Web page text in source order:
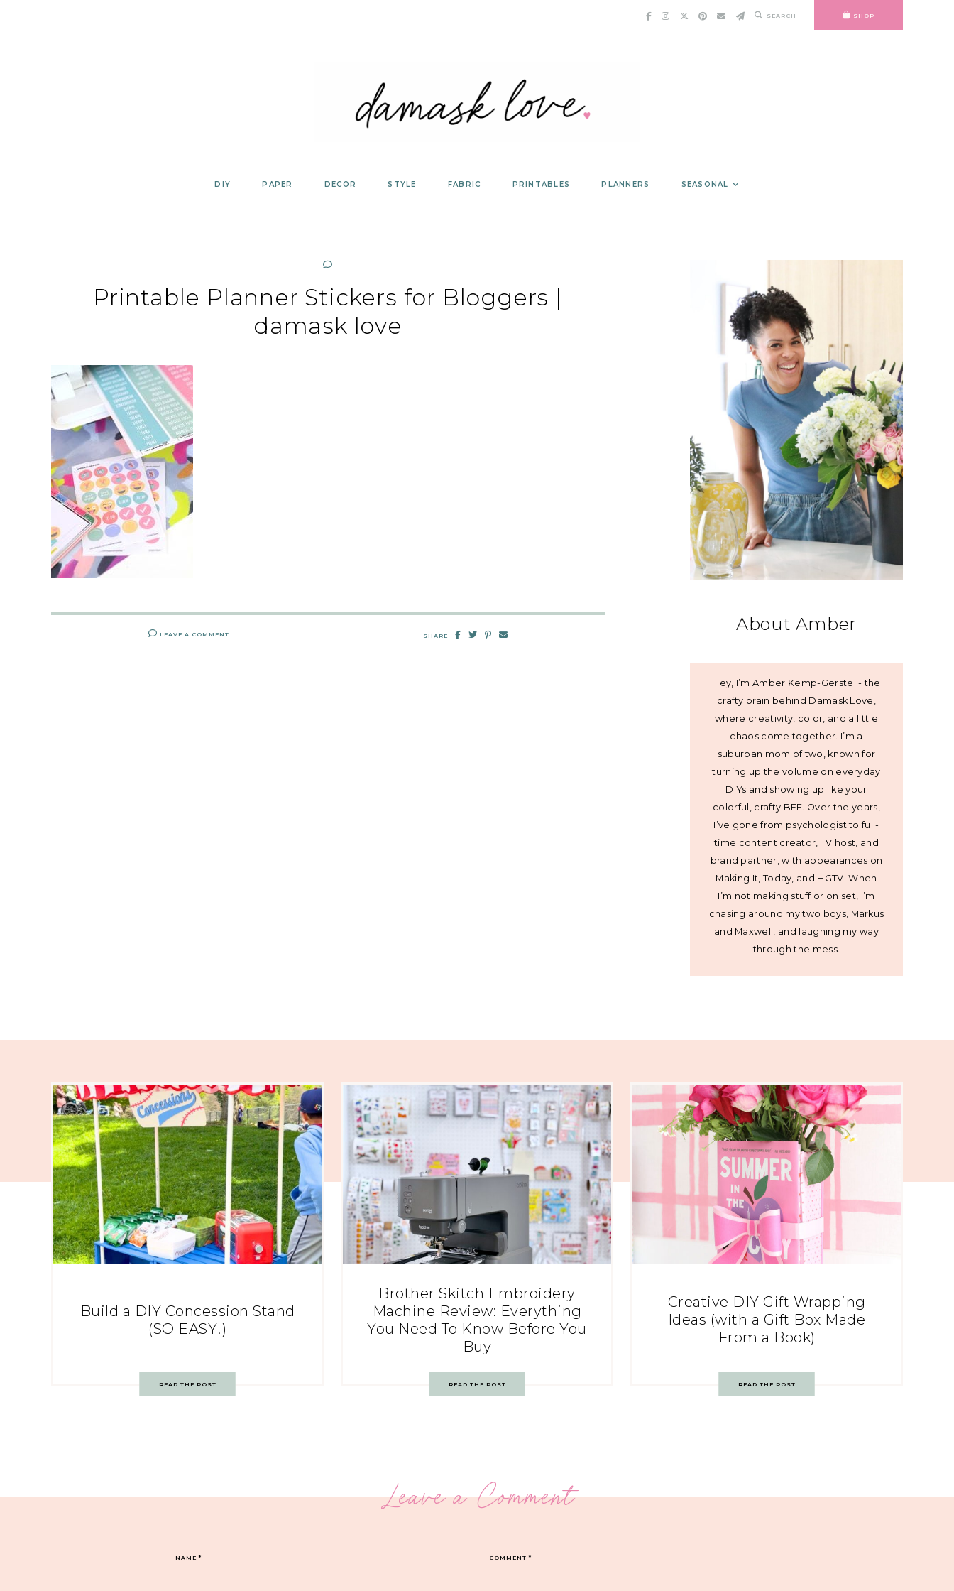
SEARCH SHOP
DIY PAPER DECOR STYLE FABRIC PRINTABLES PLANNERS SEASONAL
Printable Planner Stickers for Bloggers |
damask love
LEAVE A COMMENT SHARE
About Amber
Hey, I’m Amber Kemp-Gerstel - the
crafty brain behind Damask Love,
where creativity, color, and a little
chaos come together. I’m a
suburban mom of two, known for
turning up the volume on everyday
DIYs and showing up like your
colorful, crafty BFF. Over the years,
I’ve gone from psychologist to full-
time content creator, TV host, and
brand partner, with appearances on
Making It, Today, and HGTV. When
I’m not making stuff or on set, I’m
chasing around my two boys, Markus
and Maxwell, and laughing my way
through the mess.
Build a DIY Concession Stand
(SO EASY!)
READ THE POST
Brother Skitch Embroidery
Machine Review: Everything
You Need To Know Before You
Buy
READ THE POST
Creative DIY Gift Wrapping
Ideas (with a Gift Box Made
From a Book)
READ THE POST
Leave a Comment
COMMENT*
NAME*